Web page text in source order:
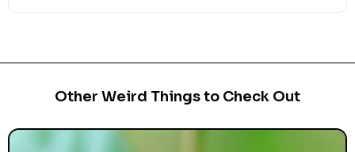
Other Weird Things to Check Out